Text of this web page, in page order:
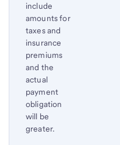
include
amounts for
taxes and
insurance
premiums
and the
actual
payment
obligation
will be
greater.